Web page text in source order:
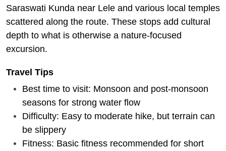
Saraswati Kunda near Lele and various local temples
scattered along the route. These stops add cultural
depth to what is otherwise a nature-focused
excursion.
Travel Tips
Best time to visit: Monsoon and post-monsoon
seasons for strong water flow
Difficulty: Easy to moderate hike, but terrain can
be slippery
Fitness: Basic fitness recommended for short